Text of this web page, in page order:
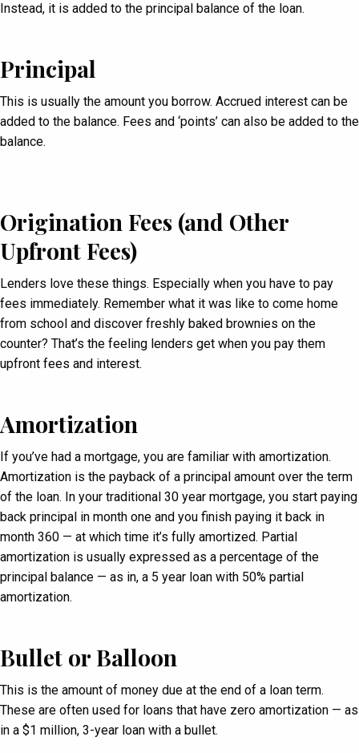
Instead, it is added to the principal balance of the loan.
Principal
This is usually the amount you borrow. Accrued interest can be
added to the balance. Fees and ‘points’ can also be added to the
balance.
Origination Fees (and Other
Upfront Fees)
Lenders love these things. Especially when you have to pay
fees immediately. Remember what it was like to come home
from school and discover freshly baked brownies on the
counter? That’s the feeling lenders get when you pay them
upfront fees and interest.
Amortization
If you’ve had a mortgage, you are familiar with amortization.
Amortization is the payback of a principal amount over the term
of the loan. In your traditional 30 year mortgage, you start paying
back principal in month one and you finish paying it back in
month 360 — at which time it’s fully amortized. Partial
amortization is usually expressed as a percentage of the
principal balance — as in, a 5 year loan with 50% partial
amortization.
Bullet or Balloon
This is the amount of money due at the end of a loan term.
These are often used for loans that have zero amortization — as
in a $1 million, 3-year loan with a bullet.